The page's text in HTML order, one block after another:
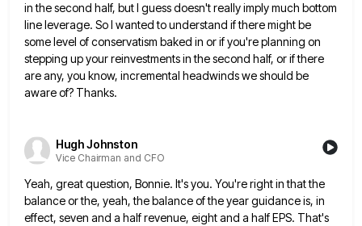
in the second half, but I guessdoesn't really imply much bottom
line leverage. So I wanted to understand if there might be
some level of conservatism baked in or if you're planning on
stepping up your reinvestments in the second half, or if there
are any, you know, incremental headwinds we should be
aware of? Thanks.
Hugh Johnston
Vice Chairman and CFO
Yeah, great question, Bonnie. It's you. You're right in that the
balance or the, yeah, the balance of the yearguidance is, in
effect, seven and a half revenue, eight and a half EPS. That's